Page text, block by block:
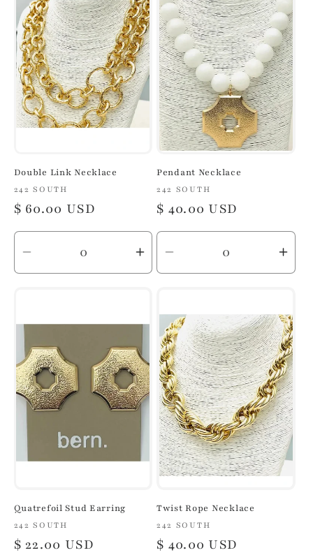
Double Link Necklace
Vendor:
242 SOUTH
Regular
price
$ 60.00 USD
Decrease
quantity
Increase
quantity
Default
Title
Pendant Necklace
Vendor:
242 SOUTH
Regular
price
$ 40.00 USD
Decrease
quantity
Default
Title
Title
Quatrefoil Stud Earring
Vendor:
242 SOUTH
Regular
$ 22.00 USD
Twist Rope Necklace
Vendor:
242 SOUTH
Regular
$ 40.00 USD